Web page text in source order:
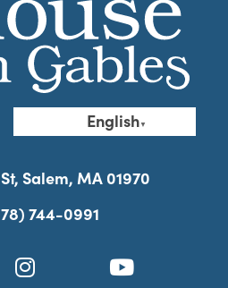
English▼
Salem, MA 01970
744-0991